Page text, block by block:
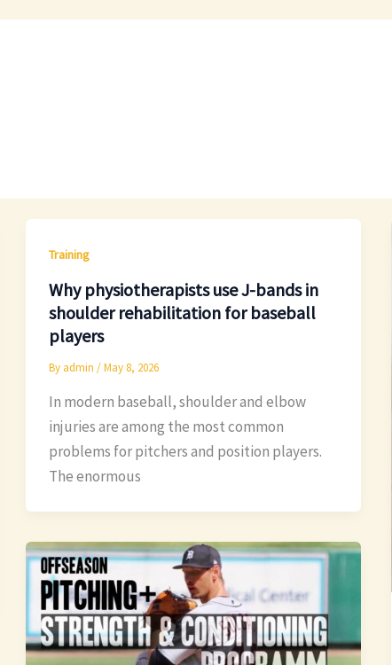
Training
Why physiotherapists use J-bands in
shoulder rehabilitation for baseball
players
By admin /May 8, 2026
In modern baseball, shoulder and elbow
injuries are among the most common
problems for pitchers and position players.
The enormous